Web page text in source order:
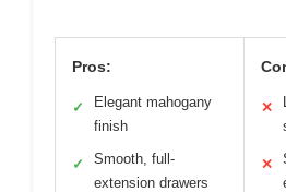
Pros:
✓
Elegant mahogany
finish
✓
Smooth, full-
extension drawers
✕
✕